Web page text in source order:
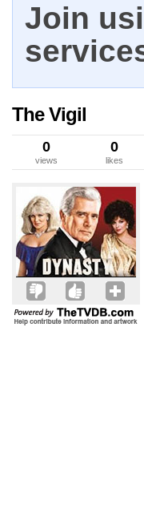
Join
The Vigil
0
views
0
likes